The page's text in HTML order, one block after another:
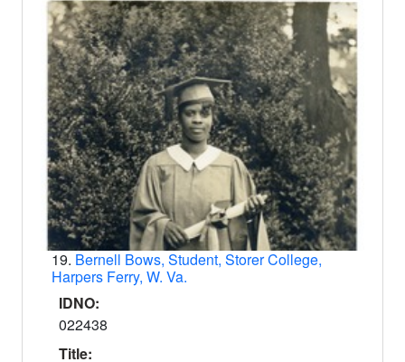
19. Bernell Bows, Student, Storer College,
Harpers Ferry, W. Va.
IDNO:
022438
Title: